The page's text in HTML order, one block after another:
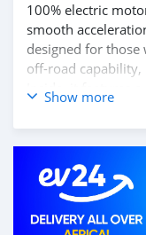
100% electric
smooth
designed for
off-road
Inside, it features
advanced
smart
systems for safety
Embrace the
EXPLORER.
to schedule your
Show more